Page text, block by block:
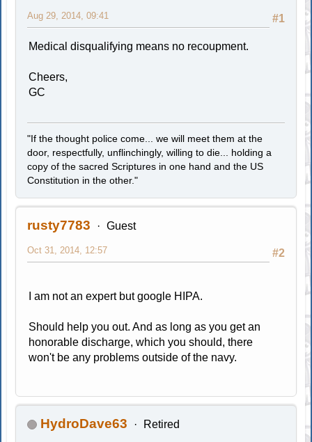
#1
Aug 29, 2014, 09:41
Medical disqualifying means no recoupment.
Cheers,
GC
"If the thought police come... we will meet them at the
door, respectfully, unflinchingly, willing to die... holding a
copy of the sacred Scriptures in one hand and the US
Constitution in the other."
rusty7783 Guest
#2
Oct 31, 2014, 12:57
I am not an expert but google HIPA.
Should help you out. And as long as you get an
honorable discharge, which you should, there
won't be any problems outside of the navy.
HydroDave63 Retired